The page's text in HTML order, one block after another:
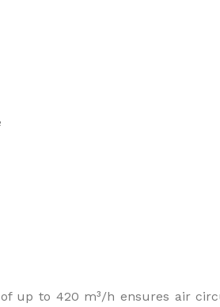
up to 420 m³/h ensures air